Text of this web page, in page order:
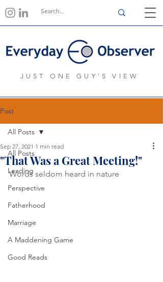
JUST ONE GUY'S VIEW
Post
All Posts
Leading
Perspective
Fatherhood
Marriage
A Maddening Game
Good Reads
All Posts
"That Was a Great Meeting!"
Sep 27, 2021 1 min read
Words seldom heard in nature